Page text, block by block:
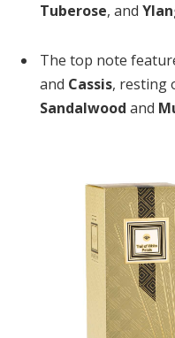
Tuberose, and
The top note
and Cassis, resting
Sandalwood and